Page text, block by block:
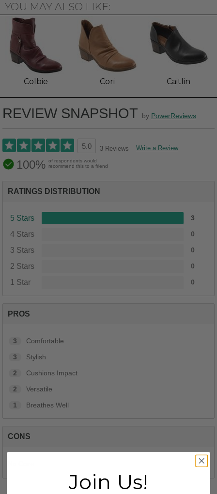
YOU MAY ALSO LIKE:
Colbie Cori Caitlin
REVIEW SNAPSHOT by PowerReviews
5.0 3 Reviews Write a Review
100% of respondents would
recommend this to a friend
RATINGS DISTRIBUTION
5 Stars 3
4 Stars 0
3 Stars 0
2 Stars 0
1 Star 0
PROS
3 Comfortable
3 Stylish
2 Cushions Impact
2 Versatile
1 Breathes Well
CONS
Join Us!